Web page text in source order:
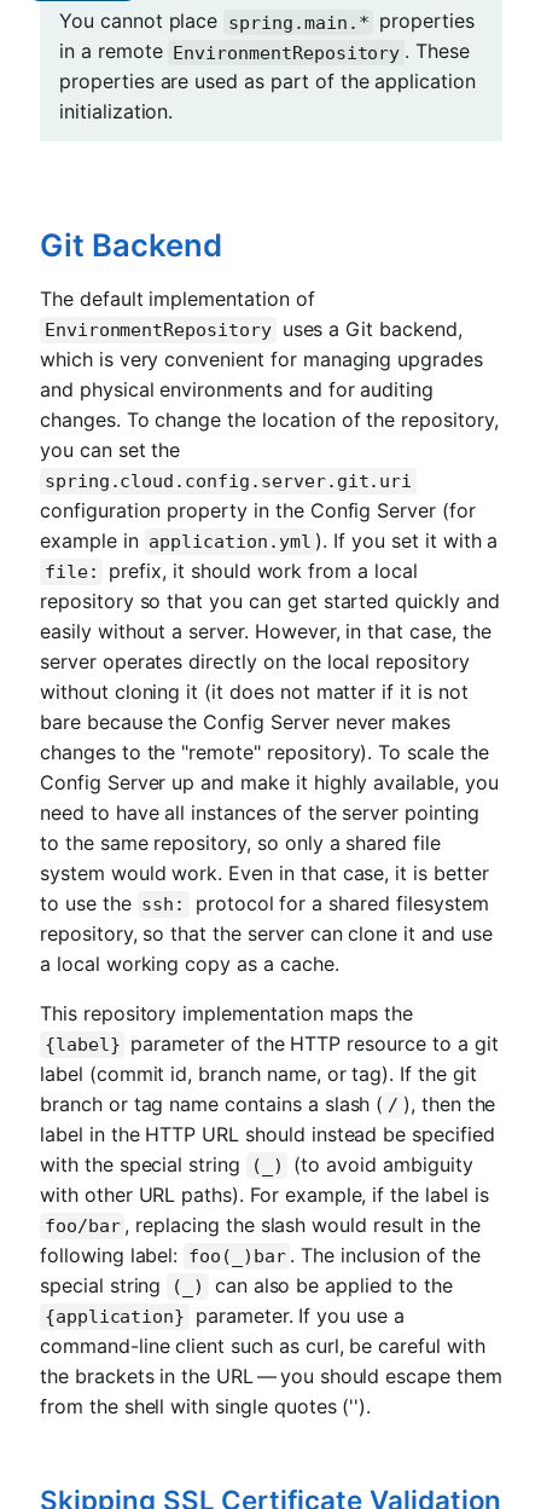
You cannot place spring.main.* properties
in a remote EnvironmentRepository . These
properties are used as part of the application
initialization.
Git Backend
The default implementation of
EnvironmentRepository uses a Git backend,
which is very convenient for managing upgrades
and physical environments and for auditing
changes. To change the location of the repository,
you can set the
spring.cloud.config.server.git.uri
configuration property in the Config Server (for
example in application.yml ). If you set it with a
file:
prefix, it should work from a local
repository so that you can get started quickly and
easily without a server. However, in that case, the
server operates directly on the local repository
without cloning it (it does not matter if it is not
bare because the Config Server never makes
changes to the "remote" repository). To scale the
Config Server up and make it highly available, you
need to have all instances of the server pointing
to the same repository, so only a shared file
system would work. Even in that case, it is better
to use the ssh:
protocol for a shared filesystem
repository, so that the server can clone it and use
a local working copy as a cache.
This repository implementation maps the
{label} parameter of the HTTP resource to a git
label (commit id, branch name, or tag). If the git
branch or tag name contains a slash ( / ), then the
label in the HTTP URL should instead be specified
with the special string
(_)
(to avoid ambiguity
with other URL paths). For example, if the label is
foo/bar , replacing the slash would result in the
following label: foo(_)bar . The inclusion of the
special string
(_) can also be applied to the
{application}
parameter. If you use a
command-line client such as curl, be careful with
the brackets in the URL — you should escape them
from the shell with single quotes ('').
Skipping SSL Certificate Validation